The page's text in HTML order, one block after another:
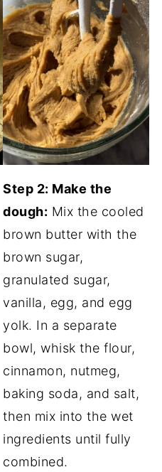
Step 2: Make the
dough: Mix the cooled
brown butter with the
brown sugar,
granulated sugar,
vanilla, egg, and egg
yolk. In a separate
bowl, whisk the flour,
cinnamon, nutmeg,
baking soda, and salt,
then mix into the wet
ingredients until fully
combined.